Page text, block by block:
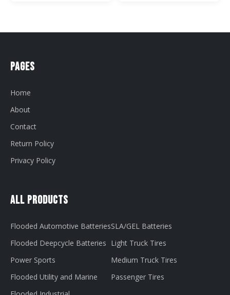
Pages
Home
About
Contact
Return Policy
Privacy Policy
All Products
Flooded Automotive Batteries
Flooded Deepcycle Batteries
Power Sports
Flooded Utility and Marine
SLA/GEL Batteries
Light Truck Tires
Medium Truck Tires
Passenger Tires